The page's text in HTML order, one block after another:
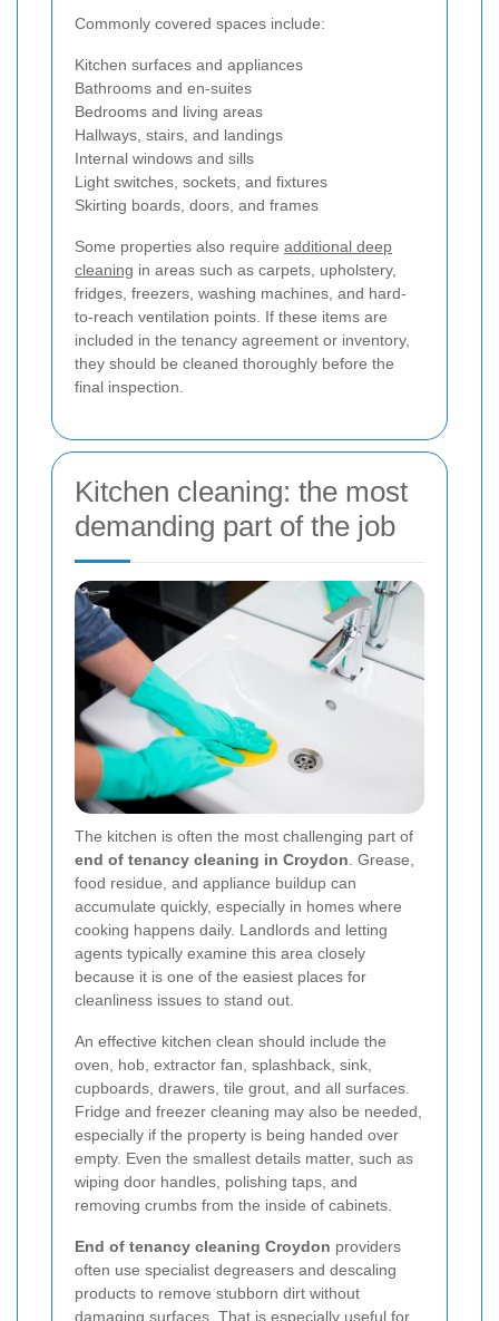
Commonly covered spaces include:
Kitchen surfaces and appliances
Bathrooms and en-suites
Bedrooms and living areas
Hallways, stairs, and landings
Internal windows and sills
Light switches, sockets, and fixtures
Skirting boards, doors, and frames
Some properties also require additional deep
cleaning in areas such as carpets, upholstery,
fridges, freezers, washing machines, and hard-
to-reach ventilation points. If these items are
included in the tenancy agreement or inventory,
they should be cleaned thoroughly before the
final inspection.
Kitchen cleaning: the most
demanding part of the job
The kitchen is often the most challenging part of
end of tenancy cleaning in Croydon . Grease,
food residue, and appliance buildup can
accumulate quickly, especially in homes where
cooking happens daily. Landlords and letting
agents typically examine this area closely
because it is one of the easiest places for
cleanliness issues to stand out.
An effective kitchen clean should include the
oven, hob, extractor fan, splashback, sink,
cupboards, drawers, tile grout, and all surfaces.
Fridge and freezer cleaning may also be needed,
especially if the property is being handed over
empty. Even the smallest details matter, such as
wiping door handles, polishing taps, and
removing crumbs from the inside of cabinets.
End of tenancy cleaning Croydon providers
often use specialist degreasers and descaling
products to remove stubborn dirt without
damaging surfaces. That is especially useful for